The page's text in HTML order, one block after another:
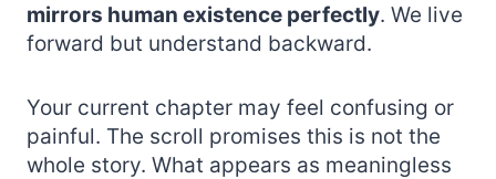
mirrors human existence perfectly. We live
forward but understand backward.
Your current chapter may feel confusing or
painful. The scroll promises this is not the
whole story. What appears as meaningless